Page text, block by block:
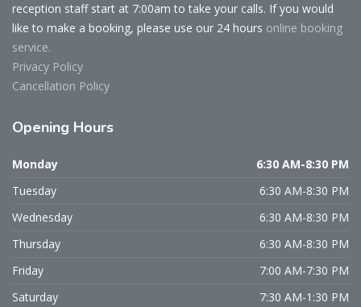
reception staff start at 7:00am to take your calls. If you would
like to make a booking, please use our 24 hours online booking
service.
Privacy Policy
Cancellation Policy
Opening Hours
Monday
6:30 AM-8:30 PM
Tuesday
6:30 AM-8:30 PM
Wednesday
6:30 AM-8:30 PM
Thursday
6:30 AM-8:30 PM
Friday
7:00 AM-7:30 PM
Saturday
7:30 AM-1:30 PM